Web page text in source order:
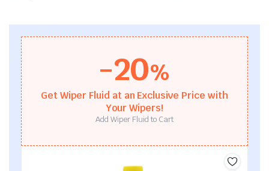
-20%
Get Wiper Fluid at an Exclusive Price with
Your Wipers!
Add Wiper Fluid to Cart